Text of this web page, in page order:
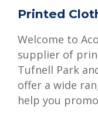
Printed
Welcome to
supplier of
Tufnell Park
offer a wide
help you